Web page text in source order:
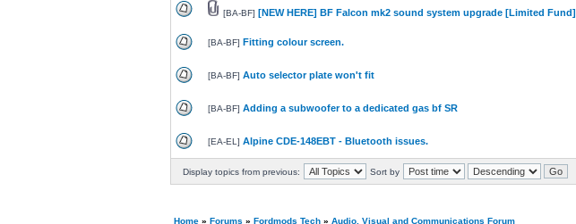
[BA-BF] [NEW HERE] BF Falcon mk2 sound system upgrade [Limited Fund]
[BA-BF] Fitting colour screen.
[BA-BF] Auto selector plate won't fit
[BA-BF] Adding a subwoofer to a dedicated gas bf SR
[EA-EL ] Alpine CDE-148EBT - Bluetooth issues.
Display topics from previous:
Sort by
Home» Forums » Fordmods Tech» Audio, Visual and Communications Forum